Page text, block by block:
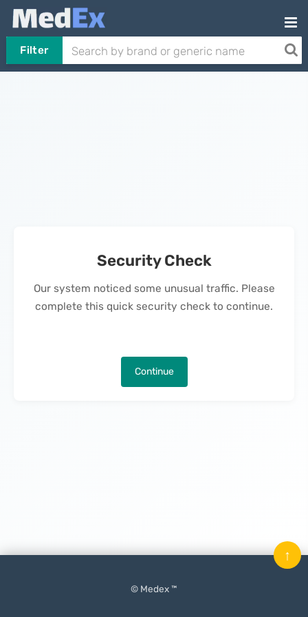
Filter
Security Check
Our system noticed some unusual traffic. Please
complete this quick security check to continue.
Continue
© Medex ™
↑